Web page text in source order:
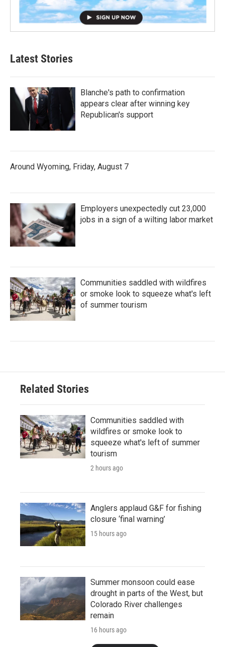
Latest Stories
Blanche's path to confirmation
appears clear after winning key
Republican's support
Around Wyoming, Friday, August 7
Employers unexpectedly cut 23,000
jobs in a sign of a wilting labor market
Communities saddled with wildfires
or smoke look to squeeze what's left
of summer tourism
Related Stories
Communities saddled with
wildfires or smoke look to
squeeze what's left of summer
tourism
2 hours ago
Anglers applaud G&F for fishing
closure ‘final warning’
15 hours ago
Summer monsoon could ease
drought in parts of the West, but
Colorado River challenges
remain
16 hours ago